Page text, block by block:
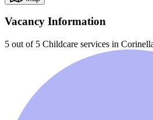
Vacancy Information
5 out of 5 Childcare services in